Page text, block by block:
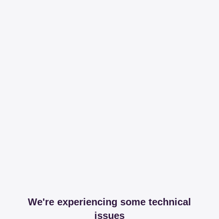
We're experiencing some technical
issues